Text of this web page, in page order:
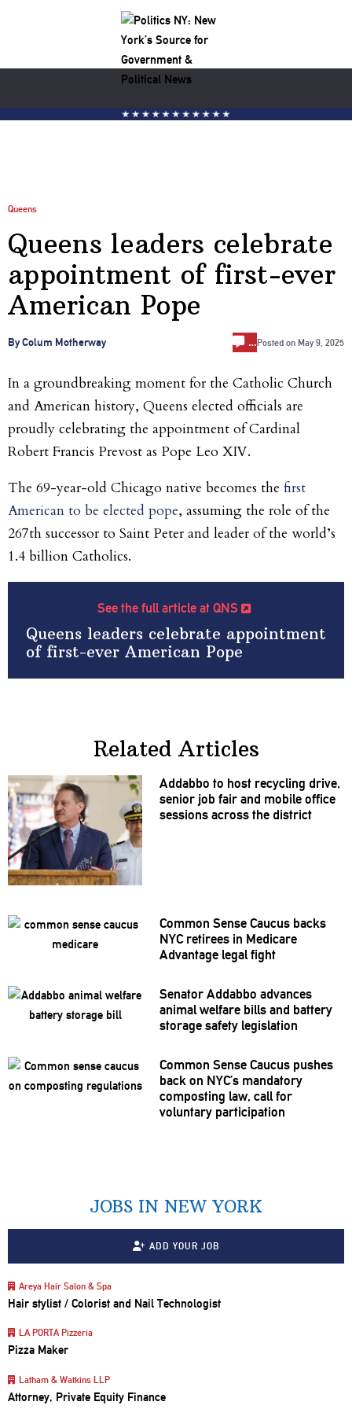
Queens
Queens leaders celebrate
appointment of first-ever
American Pope
By Colum Motherway …Posted on May 9, 2025
In a groundbreaking moment for the Catholic Church
and American history, Queens elected officials are
proudly celebrating the appointment of Cardinal
Robert Francis Prevost as Pope Leo XIV.
The 69-year-old Chicago native becomes the first
American to be elected pope, assuming the role of the
267th successor to Saint Peter and leader of the world’s
1.4 billion Catholics.
See the full article at QNS
Queens leaders celebrate appointment
of first-ever American Pope
Related Articles
Addabbo to host recycling drive,
senior job fair and mobile office
sessions across the district
Common Sense Caucus backs
NYC retirees in Medicare
Advantage legal fight
Senator Addabbo advances
animal welfare bills and battery
storage safety legislation
Common Sense Caucus pushes
back on NYC’s mandatory
composting law, call for
voluntary participation
JOBS IN NEW YORK
ADD YOUR JOB
Areya Hair Salon & Spa
Hair stylist / Colorist and Nail Technologist
LA PORTA Pizzeria
Pizza Maker
Latham & Watkins LLP
Attorney, Private Equity Finance